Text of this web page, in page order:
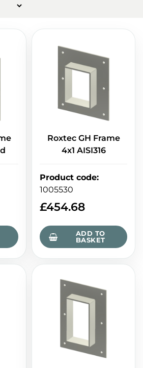
Roxtec GH Frame
4x1 AISI316
Product code:
1005530
£454.68
ADD TO
BASKET